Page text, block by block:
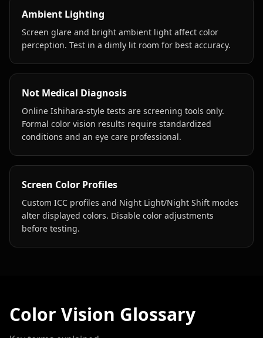
Ambient Lighting
Screen glare and bright ambient light affect color
perception. Test in a dimly lit room for best accuracy.
Not Medical Diagnosis
Online Ishihara-style tests are screening tools only.
Formal color vision results require standardized
conditions and an eye care professional.
Screen Color Profiles
Custom ICC profiles and Night Light/Night Shift modes
alter displayed colors. Disable color adjustments
before testing.
Color Vision Glossary